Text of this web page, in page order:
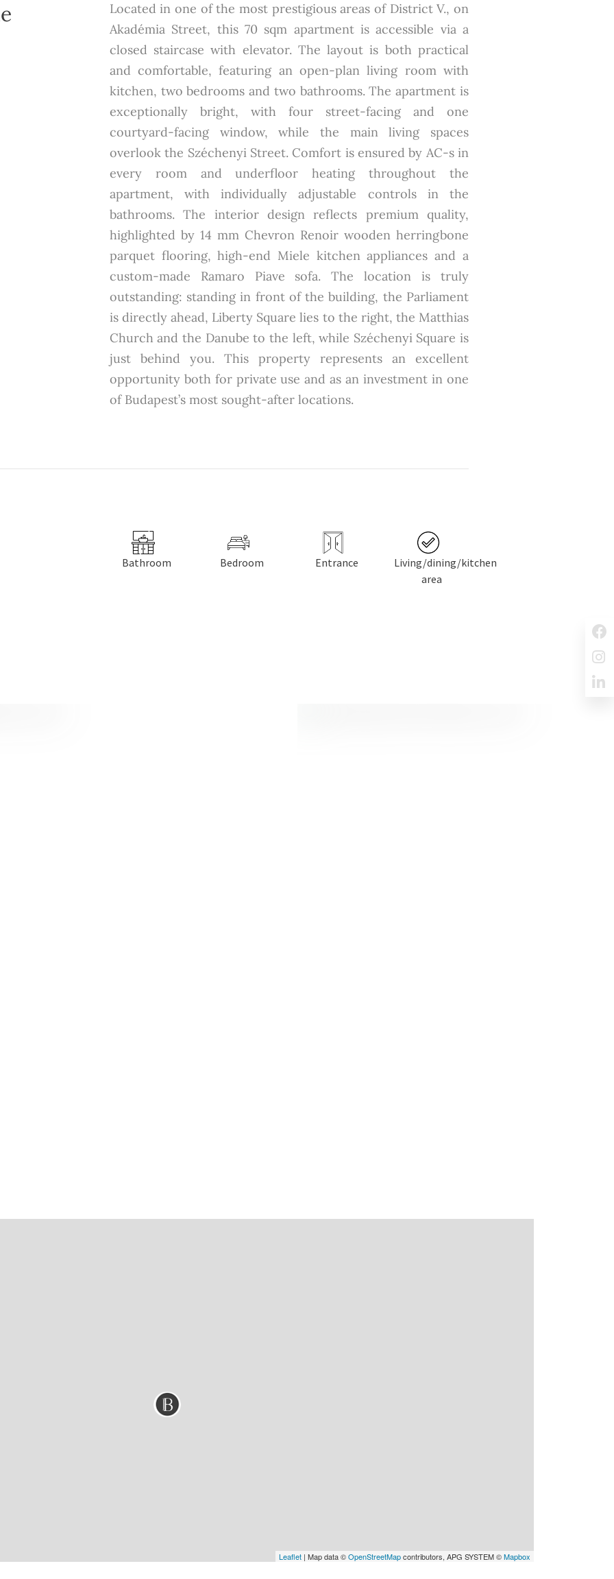
Located in one of the most prestigious areas of District V., on
Akadémia Street, this 70 sqm apartment is accessible via a
closed staircase with elevator. The layout is both practical
and comfortable, featuring an open-plan living room with
kitchen, two bedrooms and two bathrooms. The apartment is
exceptionally bright, with four street-facing and one
courtyard-facing window, while the main living spaces
overlook the Széchenyi Street. Comfort is ensured by AC-s in
every room and underfloor heating throughout the
apartment, with individually adjustable controls in the
bathrooms. The interior design reflects premium quality,
highlighted by 14 mm Chevron Renoir wooden herringbone
parquet flooring, high-end Miele kitchen appliances and a
custom-made Ramaro Piave sofa. The location is truly
outstanding: standing in front of the building, the Parliament
is directly ahead, Liberty Square lies to the right, the Matthias
Church and the Danube to the left, while Széchenyi Square is
just behind you. This property represents an excellent
opportunity both for private use and as an investment in one
of Budapest’s most sought-after locations.
Bathroom Bedroom Entrance
Living/dining/kitchen
area
Leaflet | Map data ©OpenStreetMapcontributors, APG SYSTEM ©Mapbox